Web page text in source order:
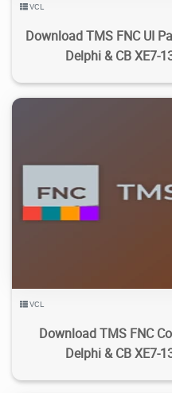
VCL
Download TMS FNC UI
Delphi & CB XE7-
10.5K
VCL
Download TMS FNC
Delphi & CB XE7-